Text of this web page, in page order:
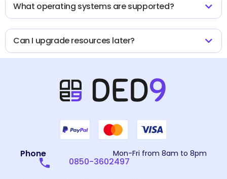
What operating systems are supported?
Can I upgrade resources later?
Phone Mon-Fri from 8am to 8pm
0850-3602497